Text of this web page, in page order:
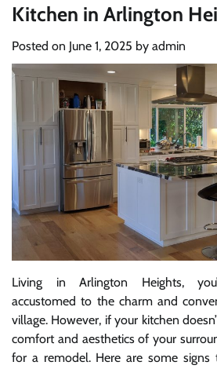
Kitchen in Arlington
Posted on June 1, 2025 by admin
Living in Arlington Heights,
accustomed to the charm and
village. However, if your kitchen
comfort and aesthetics of your
for a remodel. Here are some signs